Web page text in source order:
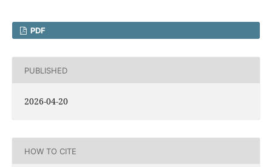
PDF
PUBLISHED
2026-04-20
HOW TO CITE